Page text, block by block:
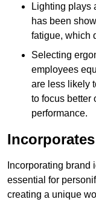
Lighting plays
has been
fatigue, which
Selecting
employees
are less likely
to focus better
performance.
Incorporating brand
essential for
creating a unique